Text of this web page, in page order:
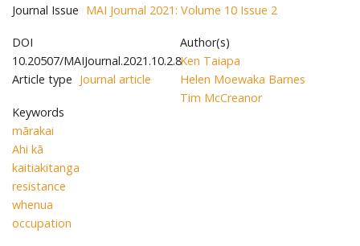
Journal Issue MAI Journal 2021: Volume 10 Issue 2
DOI
10.20507/MAIJournal.2021.10.2.8
Article type Journal article
Keywords
mārakai
Ahi kā
kaitiakitanga
resistance
whenua
occupation
Author(s)
Ken Taiapa
Helen Moewaka Barnes
Tim McCreanor